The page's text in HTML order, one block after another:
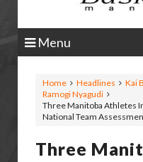
Menu
Home Headlines Kai
Ramogi Nyagudi
Three Manitoba Athletes
National Team
Three